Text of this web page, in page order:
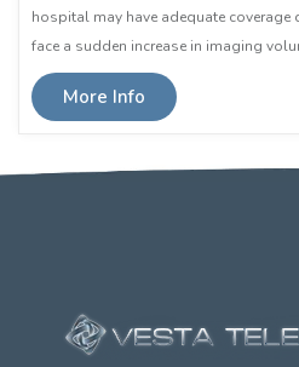
hospital may have adequate
face a sudden increase in imaging
More Info